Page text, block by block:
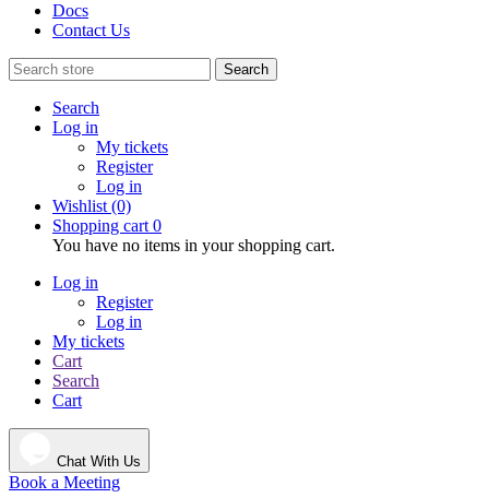
Docs
Contact Us
Search
Search
Log in
My tickets
Register
Log in
Wishlist (0)
Shopping cart 0
You have no items in your shopping cart.
Log in
Register
Log in
My tickets
Cart
Search
Cart
Chat With Us
Book a Meeting